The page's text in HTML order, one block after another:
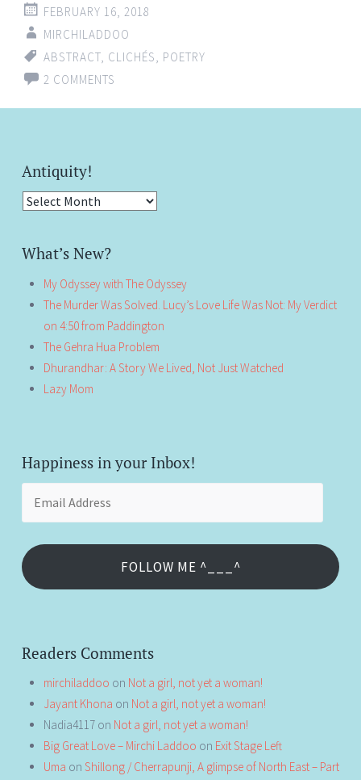
FEBRUARY 16, 2018
MIRCHILADDOO
ABSTRACT CLICHÉS
POETRY
2 COMMENTS
Antiquity!
Antiquity!
What’s New?
My Odyssey with The Odyssey
The Murder Was Solved. Lucy’s Love Life Was Not: My Verdict
on 4:50 from Paddington
The Gehra Hua Problem
Dhurandhar: A Story We Lived, Not Just Watched
Lazy Mom
Happiness in your Inbox!
FOLLOW ME ^___^
Readers Comments
mirchiladdoo on Not a girl, not yet a woman!
Jayant Khona on Not a girl, not yet a woman!
Nadia4117 on Not a girl, not yet a woman!
Big Great Love – Mirchi Laddoo on Exit Stage Left
Uma on Shillong / Cherrapunji, A glimpse of North East – Part